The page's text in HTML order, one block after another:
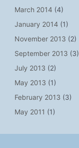
March 2014 (4)
January 2014 (1)
November 2013 (2)
September 2013 (3)
July 2013 (2)
May 2013 (1)
February 2013 (3)
May 2011 (1)